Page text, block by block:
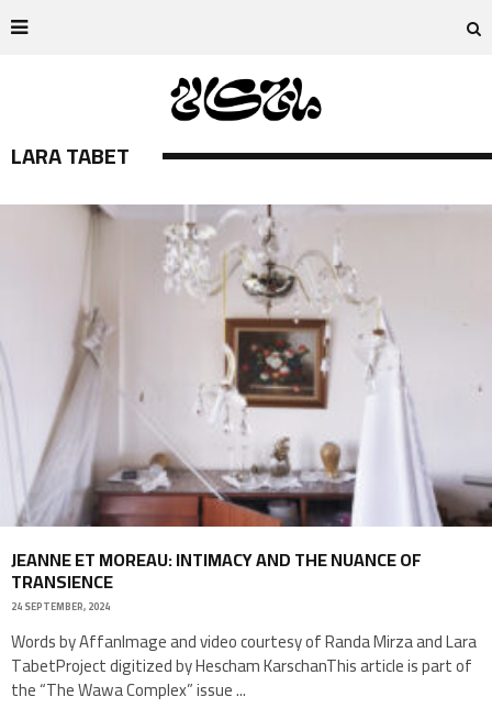
LARA TABET
JEANNE ET MOREAU: INTIMACY AND THE NUANCE OF
TRANSIENCE
24 SEPTEMBER, 2024
Words by AffanImage and video courtesy of Randa Mirza and Lara
TabetProject digitized by Hescham KarschanThis article is part of
the “The Wawa Complex” issue...